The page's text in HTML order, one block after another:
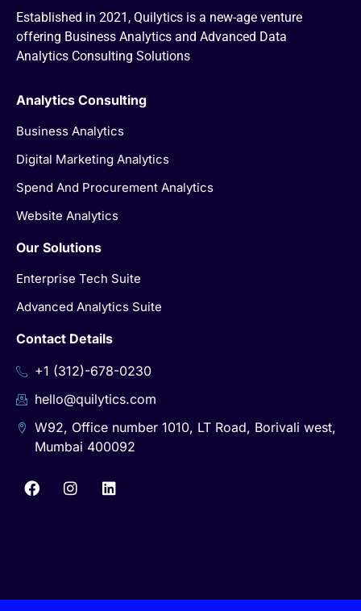
Established in 2021, Quilytics is a new-age venture
offering Business Analytics and Advanced Data
Analytics Consulting Solutions
Analytics Consulting
Business Analytics
Digital Marketing Analytics
Spend And Procurement Analytics
Website Analytics
Our Solutions
Enterprise Tech Suite
Advanced Analytics Suite
Contact Details
+1 (312)-678-0230
hello@quilytics.com
W92, Office number 1010, LT Road, Borivali west,
Mumbai 400092